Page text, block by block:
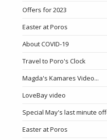
Offers for 2023
Easter at Poros
About COVID-19
Travel to Poro's Clock
Magda's Kamares Video...
LoveBay video
Special May's last minute
Easter at Poros